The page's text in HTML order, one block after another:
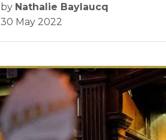
by Nathalie Baylaucq
30 May 2022